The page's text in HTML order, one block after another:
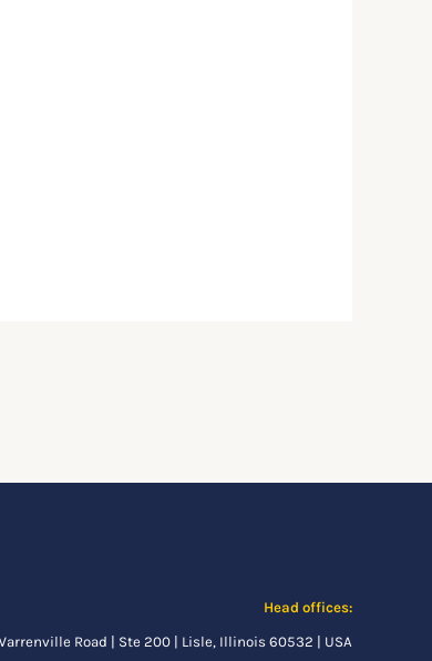
Head offices:
Road | Ste 200 | Lisle, Illinois 60532 | USA